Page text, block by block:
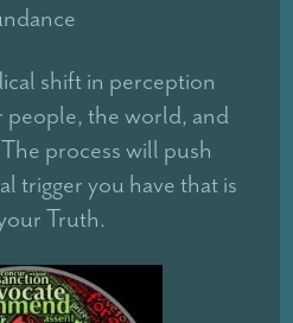
shift in perception
the world, and
process will push
trigger you have that is
Truth.